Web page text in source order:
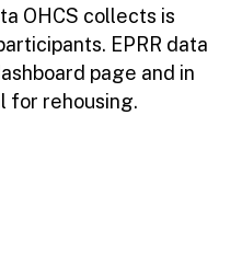
OHCS collects is
EPRR data
page and in
for rehousing.